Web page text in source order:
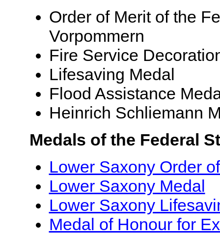
Order of Merit of the
Vorpommern
Fire Service
Lifesaving Medal
Flood Assistance
Heinrich Schliemann
Medals of the Federal
Lower Saxony Order
Lower Saxony Medal
Lower Saxony
Medal of Honour for